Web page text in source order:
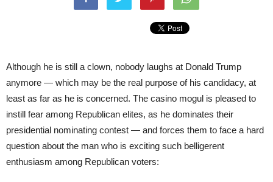
Although he is still a clown, nobody laughs at Donald Trump
anymore — which may be the real purpose of his candidacy, at
least as far as he is concerned. The casino mogul is pleased to
instill fear among Republican elites, as he dominates their
presidential nominating contest — and forces them to face a hard
question about the man who is exciting such belligerent
enthusiasm among Republican voters: